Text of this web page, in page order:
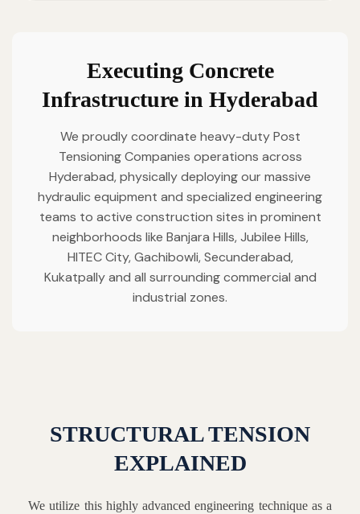
Executing Concrete
Infrastructure in Hyderabad
We proudly coordinate heavy-duty Post
Tensioning Companies operations across
Hyderabad, physically deploying our massive
hydraulic equipment and specialized engineering
teams to active construction sites in prominent
neighborhoods like Banjara Hills, Jubilee Hills,
HITEC City, Gachibowli, Secunderabad,
Kukatpally and all surrounding commercial and
industrial zones.
STRUCTURAL TENSION
EXPLAINED
We utilize this highly advanced engineering technique as a